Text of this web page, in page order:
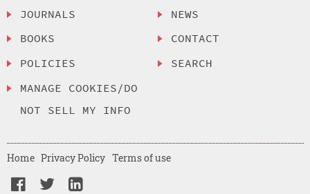
JOURNALS
BOOKS
POLICIES
MANAGE COOKIES/DO
NOT SELL MY INFO
NEWS
CONTACT
SEARCH
Home Privacy Policy Terms of use